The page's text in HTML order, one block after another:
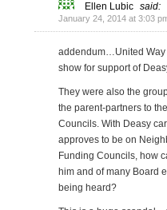
Ellen Lubic said:
January 24, 2014 at 3:03
addendum…United Way
show for support of
They were also the
the parent-partners to
Councils. With Deasy
approves to be on
Funding Councils, how
him and of many Board
being heard?